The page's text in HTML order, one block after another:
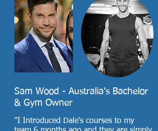
Sam Wood - Australia's Bachelor
& Gym Owner
"I Introduced Dale's courses to my